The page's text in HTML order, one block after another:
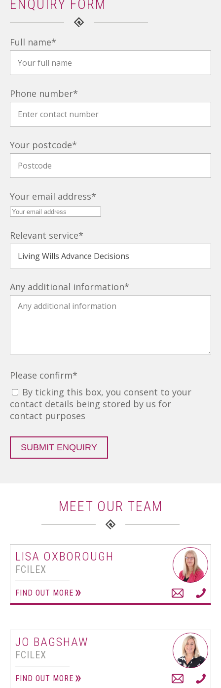
ENQUIRY FORM
Full name*
Phone number*
Your postcode*
Your email address*
Relevant service*
Any additional information*
Please confirm*
By ticking this box, you consent to your
contact details being stored by us for
contact purposes
SUBMIT ENQUIRY
MEET OUR TEAM
LISA OXBOROUGH
FCILEX
FIND OUT MORE
JO BAGSHAW
FCILEX
FIND OUT MORE